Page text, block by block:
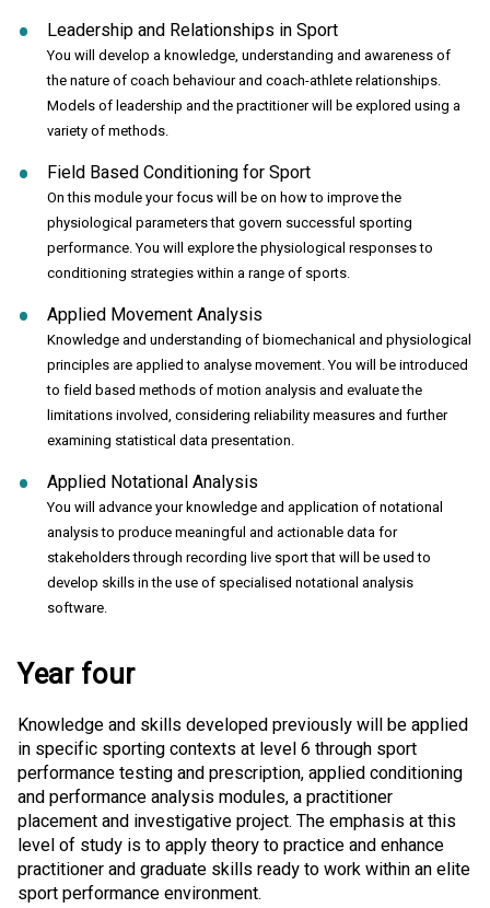
Leadership and Relationships in Sport
You will develop a knowledge, understanding and awareness of
the nature of coach behaviour and coach-athlete relationships.
Models of leadership and the practitioner will be explored using a
variety of methods.
Field Based Conditioning for Sport
On this module your focus will be on how to improve the
physiological parameters that govern successful sporting
performance. You will explore the physiological responses to
conditioning strategies within a range of sports.
Applied Movement Analysis
Knowledge and understanding of biomechanical and physiological
principles are applied to analyse movement. You will be introduced
to field based methods of motion analysis and evaluate the
limitations involved, considering reliability measures and further
examining statistical data presentation.
Applied Notational Analysis
You will advance your knowledge and application of notational
analysis to produce meaningful and actionable data for
stakeholders through recording live sport that will be used to
develop skills in the use of specialised notational analysis
software.
Year four
Knowledge and skills developed previously will be applied
in specific sporting contexts at level 6 through sport
performance testing and prescription, applied conditioning
and performance analysis modules, a practitioner
placement and investigative project. The emphasis at this
level of study is to apply theory to practice and enhance
practitioner and graduate skills ready to work within an elite
sport performance environment.